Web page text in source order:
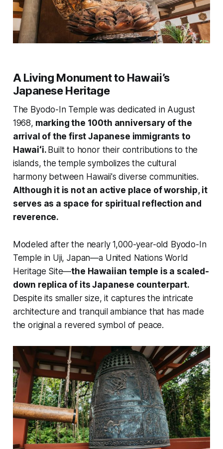
A Living Monument to Hawaii’s
Japanese Heritage
The Byodo-In Temple was dedicated in August
1968, marking the 100th anniversary of the
arrival of the first Japanese immigrants to
Hawaiʻi. Built to honor their contributions to the
islands, the temple symbolizes the cultural
harmony between Hawaii's diverse communities.
Although it is not an active place of worship, it
serves as a space for spiritual reflection and
reverence.
Modeled after the nearly 1,000-year-old Byodo-In
Temple in Uji, Japan—a United Nations World
Heritage Site—the Hawaiian temple is a scaled-
down replica of its Japanese counterpart.
Despite its smaller size, it captures the intricate
architecture and tranquil ambiance that has made
the original a revered symbol of peace.